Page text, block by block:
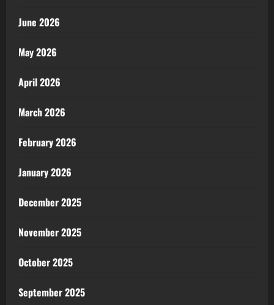
June 2026
May 2026
April 2026
March 2026
February 2026
January 2026
December 2025
November 2025
October 2025
September 2025